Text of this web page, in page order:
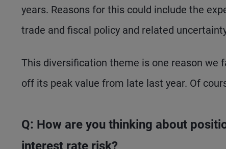
years. Reasons for this could include the
trade and fiscal policy and related
This diversification theme is one reason we
off its peak value from late last year. Of
Q: How are you thinking about
interest rate risk?